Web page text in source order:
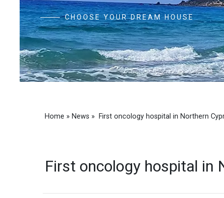
CHOOSE YOUR DREAM HOUSE
Home » News » First oncology hospital in Northern
First oncology hospital in